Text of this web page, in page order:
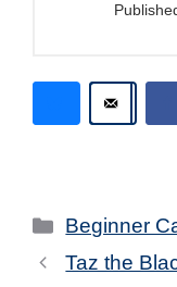
Categories
Beginner
Taz the